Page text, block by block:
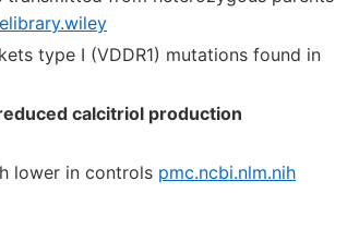
type I (VDDR1) mutations found in
calcitriol production
lower in controls pmc.ncbi.nlm.nih